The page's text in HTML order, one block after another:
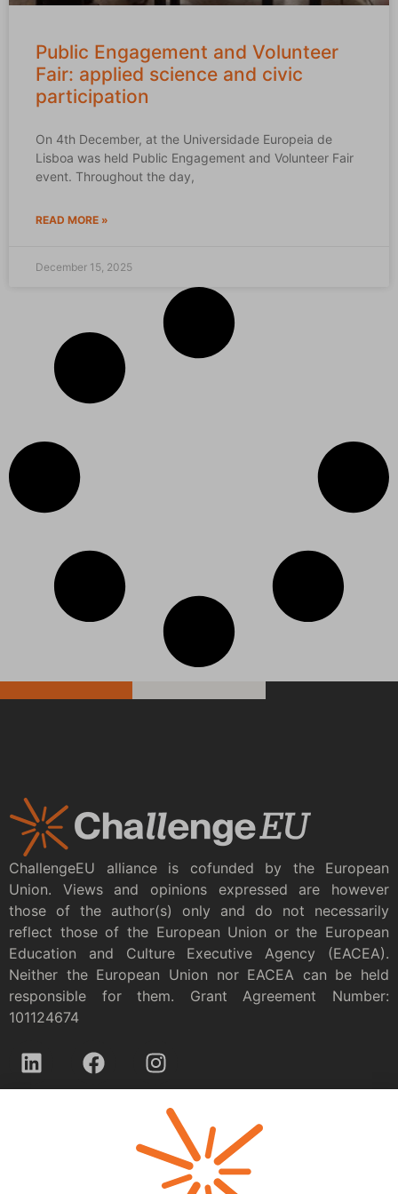
Public Engagement and Volunteer
Fair: applied science and civic
participation
On 4th December, at the Universidade Europeia de
Lisboa was held Public Engagement and Volunteer Fair
event. Throughout the day,
READ MORE »
December 15, 2025
ChallengeEU alliance is cofunded by the European
Union. Views and opinions expressed are however
those of the author(s) only and do not necessarily
reflect those of the European Union or the European
Education and Culture Executive Agency (EACEA).
Neither the European Union nor EACEA can be held
responsible for them. Grant Agreement Number:
101124674